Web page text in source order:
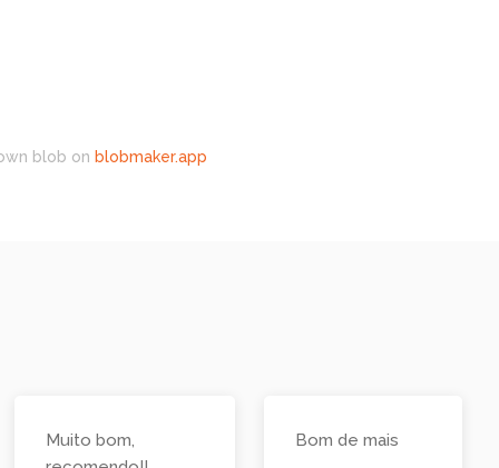
blob on blobmaker.app
Muito bom,
Bom de mais